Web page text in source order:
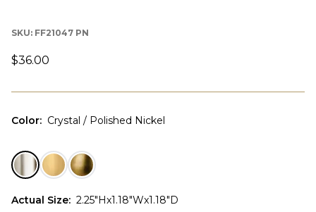
SKU: FF21047 PN
$36.00
Color: Crystal / Polished Nickel
Actual Size: 2.25"Hx1.18"Wx1.18"D